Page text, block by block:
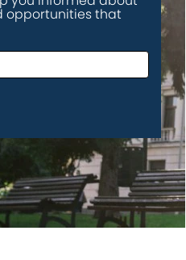
opportunities that